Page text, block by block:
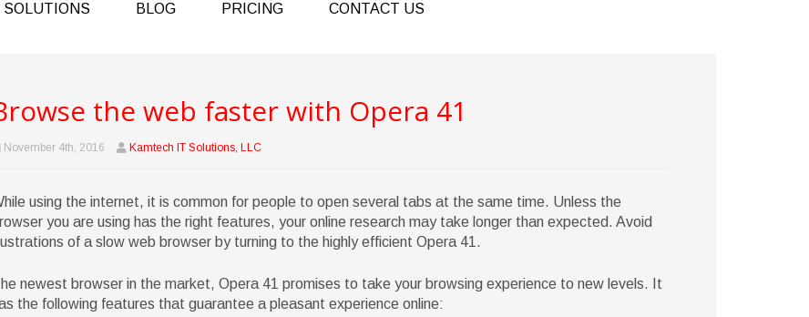
SOLUTIONS BLOG PRICING CONTACT US
the web faster with Opera 41
November 4th, 2016 Kamtech IT Solutions, LLC
using the internet, it is common for people to open several tabs at the same time. Unless the
you are using has the right features, your online research may take longer than expected. Avoid
of a slow web browser by turning to the highly efficient Opera 41.
newest browser in the market, Opera 41 promises to take your browsing experience to new levels. It
the following features that guarantee a pleasant experience online: